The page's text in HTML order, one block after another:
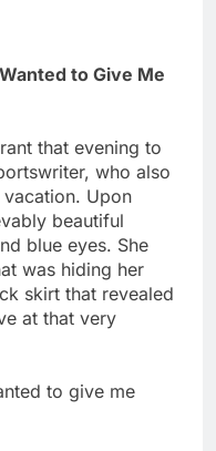
to Give Me
that evening to
who also
Upon
beautiful
blue eyes. She
was hiding her
skirt that revealed
at that very
to give me